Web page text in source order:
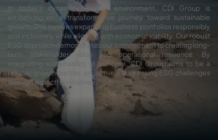
In today's dynamic business environment, CDI Group is
embarking on a transformative journey toward sustainable
growth. This involves expanding business portfolios responsibly
and inclusively while aligning with economic viability. Our robust
ESG approach demonstrates our commitment to creating long-
term stakeholder value and operational resilience. By
integrating sustainability at our core, CDI Group aims to be a
reliable growth partner, proactively addressing ESG challenges
through impactful initiatives.